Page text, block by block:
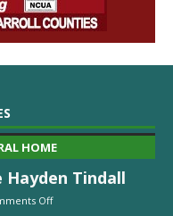
HOME
Hayden Tindall
Off